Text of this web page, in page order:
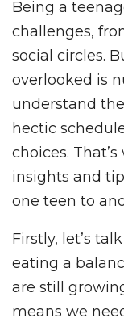
Being a
challenges,
social circles.
overlooked is
understand
hectic
choices.
insights and
one teen to
Firstly, let’s
eating a
are still
means we